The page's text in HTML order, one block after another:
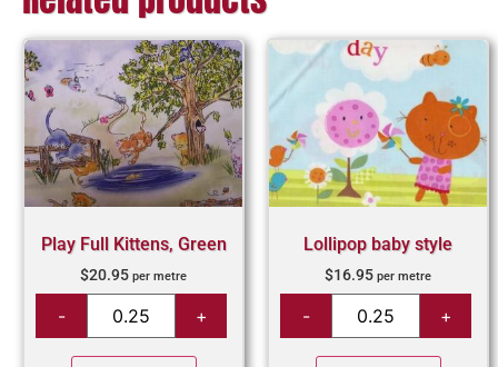
Play Full Kittens, Green
$20.95 per metre
Lollipop baby style
$16.95 per metre